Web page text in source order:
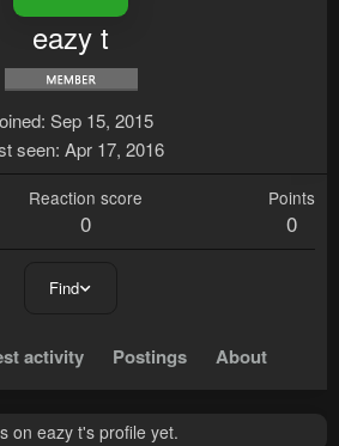
eazy t
Sep 15, 2015
seen Apr 17, 2016
Reaction score
0
Points
0
Find
activity Postings About
on eazy t's profile yet.